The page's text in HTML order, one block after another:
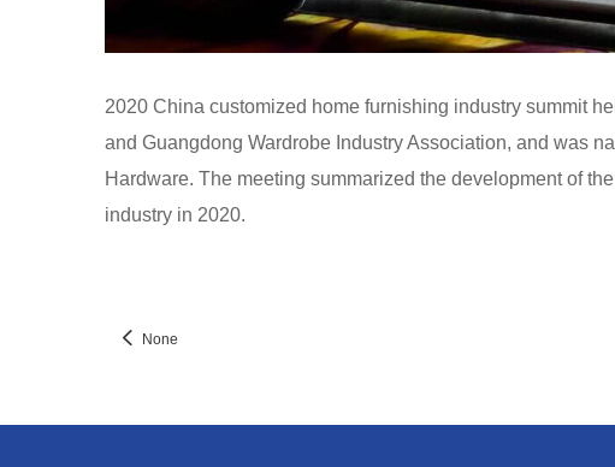
2020 China customized home furnishing industry summit
and Guangdong Wardrobe Industry Association, and was
Hardware. The meeting summarized the development of
industry in 2020.
None